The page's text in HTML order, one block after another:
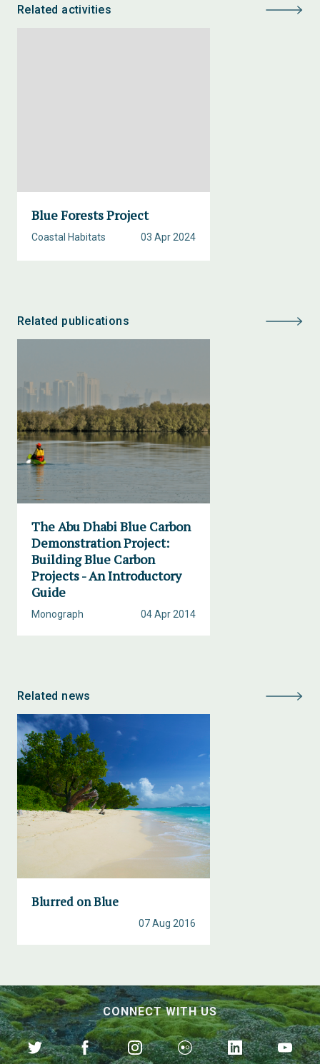
Related activities
Blue Forests Project
03 Apr 2024
Coastal Habitats
Related publications
The Abu Dhabi Blue Carbon
Demonstration Project:
Building Blue Carbon
Projects - An Introductory
Guide
04 Apr 2014
Monograph
Related news
Blurred on Blue
07 Aug 2016
CONNECT WITH US